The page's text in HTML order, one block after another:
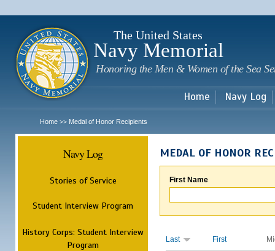
The United States
Navy Memorial
Honoring the Men & Women of the Sea
Home Navy Log
Home >> Medal of Honor Recipients
Navy Log
Stories of Service
Student Interview Program
History Corps: Student Interview
Program
MEDAL OF HONOR
First Name
Last First